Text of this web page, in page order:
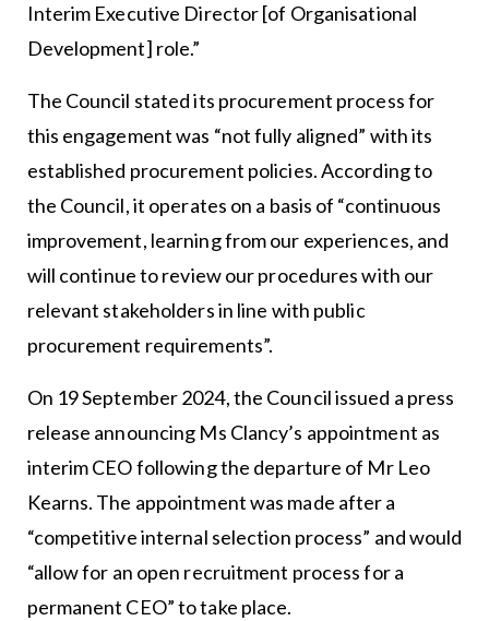
Interim Executive Director [of Organisational
Development] role.”
The Council stated its procurement process for
this engagement was “not fully aligned” with its
established procurement policies. According to
the Council, it operates on a basis of “continuous
improvement, learning from our experiences, and
will continue to review our procedures with our
relevant stakeholders in line with public
procurement requirements”.
On 19 September 2024, the Council issued a press
release announcing Ms Clancy’s appointment as
interim CEO following the departure of Mr Leo
Kearns. The appointment was made after a
“competitive internal selection process” and would
“allow for an open recruitment process for a
permanent CEO” to take place.